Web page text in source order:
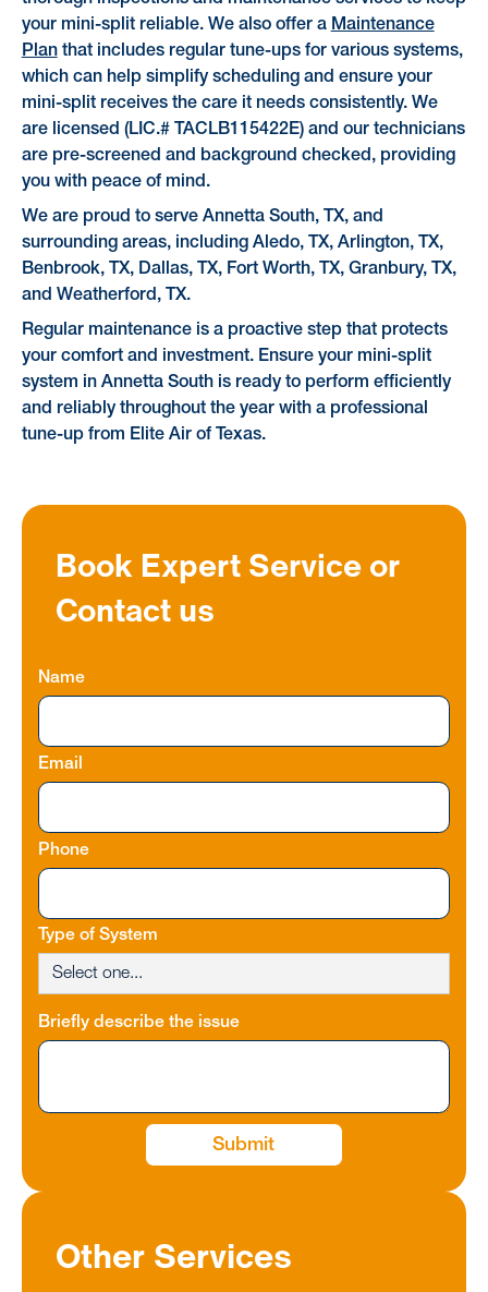
your mini-split reliable. We also offer a Maintenance
Planthat includes regular tune-ups for various systems,
which can help simplify scheduling and ensure your
mini-split receives the care it needs consistently. We
are licensed (LIC.# TACLB115422E) and our technicians
are pre-screened and background checked, providing
you with peace of mind.
We are proud to serve Annetta South, TX, and
surrounding areas, including Aledo, TX, Arlington, TX,
Benbrook, TX, Dallas, TX, Fort Worth, TX, Granbury, TX,
and Weatherford, TX.
Regular maintenance is a proactive step that protects
your comfort and investment. Ensure your mini-split
system in Annetta South is ready to perform efficiently
and reliably throughout the year with a professional
tune-up from Elite Air of Texas.
Book Expert Service or
Contact us
Name
Email
Phone
Type of System
Briefly describe the issue
Other Services